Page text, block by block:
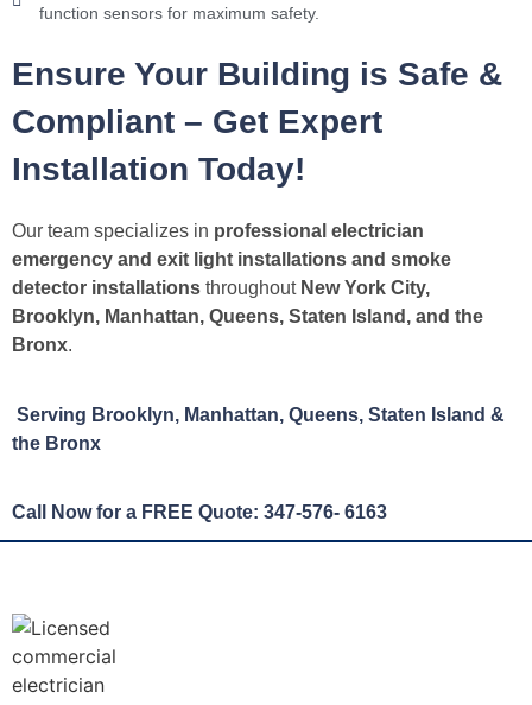
function sensors for maximum safety.
Ensure Your Building is Safe &
Compliant – Get Expert
Installation Today!
Our team specializes in professional electrician
emergency and exit light installations and smoke
detector installations throughout New York City,
Brooklyn, Manhattan, Queens, Staten Island, and the
Bronx.
Serving Brooklyn, Manhattan, Queens, Staten Island &
the Bronx
Call Now for a FREE Quote: 347-576- 6163